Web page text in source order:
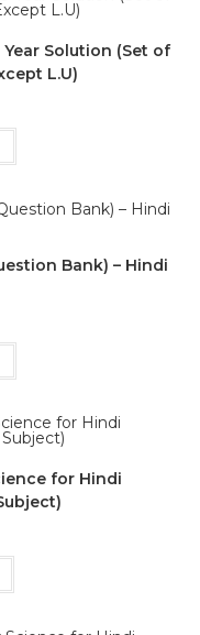
Year Solution (Set of
L.U)
Bank) – Hindi
for Hindi